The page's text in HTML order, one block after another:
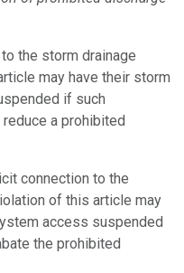
the storm drainage
may have their storm
if such
a prohibited
connection to the
of this article may
access suspended
the prohibited